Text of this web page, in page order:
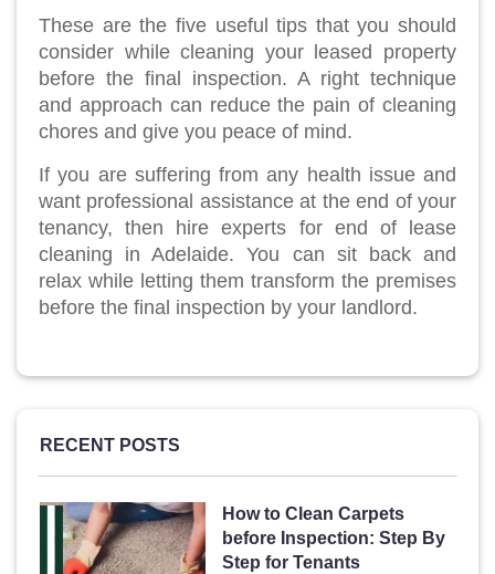
These are the five useful tips that you should
consider while cleaning your leased property
before the final inspection. A right technique
and approach can reduce the pain of cleaning
chores and give you peace of mind.
If you are suffering from any health issue and
want professional assistance at the end of your
tenancy, then hire experts for end of lease
cleaning in Adelaide. You can sit back and
relax while letting them transform the premises
before the final inspection by your landlord.
RECENT POSTS
How to Clean Carpets
before Inspection: Step By
Step for Tenants